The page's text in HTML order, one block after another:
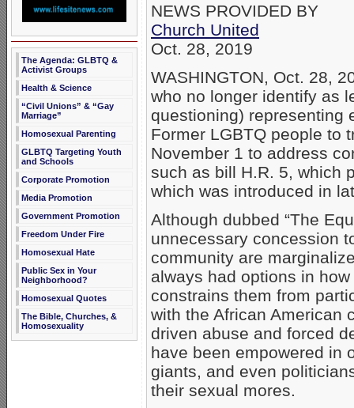
The Agenda: GLBTQ &
Activist Groups
Health & Science
“Civil Unions” & “Gay
Marriage”
Homosexual Parenting
GLBTQ Targeting Youth
and Schools
Corporate Promotion
Media Promotion
Government Promotion
Freedom Under Fire
Homosexual Hate
Public Sex in Your
Neighborhood?
Homosexual Quotes
The Bible, Churches, &
Homosexuality
NEWS PROVIDED BY
Church United
Oct. 28, 2019
WASHINGTON, Oct. 28,
who no longer identify as
questioning) representing
Former LGBTQ people to
November 1 to address
such as bill H.R. 5, which
which was introduced in
Although dubbed “The
unnecessary concession
community are
always had options in
constrains them from
with the African American
driven abuse and forced
have been empowered in
giants, and even
their sexual mores.